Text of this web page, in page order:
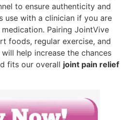
to ensure authenticity and
use with a clinician if you are
Pairing JointVive
foods, regular exercise, and
help increase the chances
fits our overall joint pain relief